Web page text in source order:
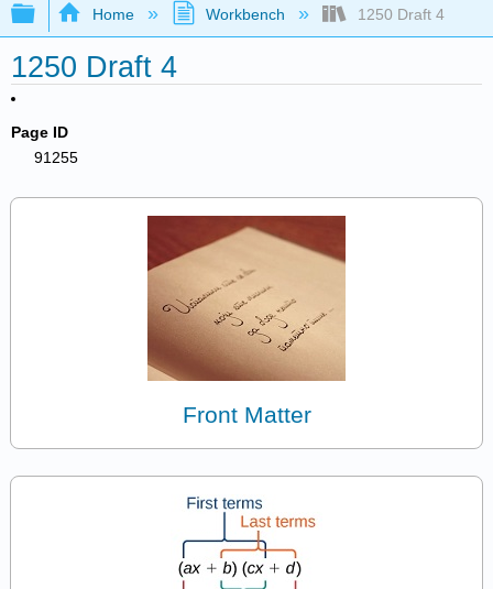
Expand/collapse global hierarchy
Home Workbench 1250 Draft 4
1250 Draft 4
Page ID
91255
Front Matter